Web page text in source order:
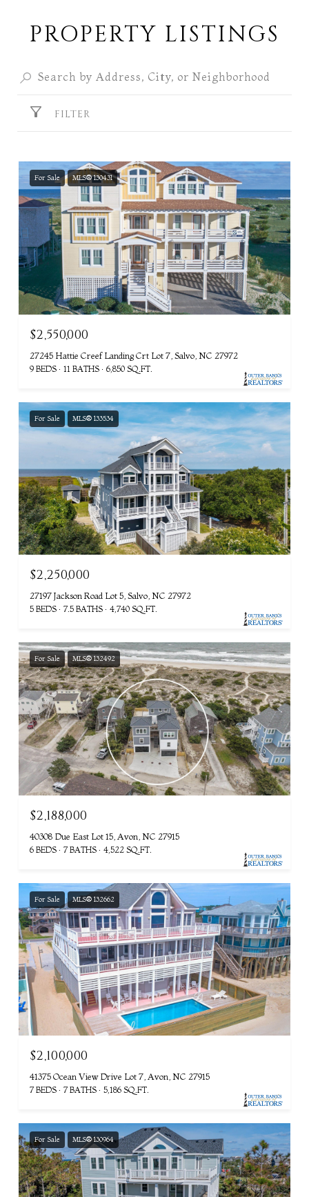
PROPERTY LISTINGS
FILTER
For Sale MLS® 130431
$2,550,000
27245 Hattie Creef Landing Crt Lot 7, Salvo, NC 27972
9 BEDS 11 BATHS 6,850 SQ.FT.
For Sale MLS® 133534
$2,250,000
27197 Jackson Road Lot 5, Salvo, NC 27972
5 BEDS 7.5 BATHS 4,740 SQ.FT.
For Sale MLS® 132492
$2,188,000
40308 Due East Lot 15, Avon, NC 27915
6 BEDS 7 BATHS 4,522 SQ.FT.
For Sale MLS® 132662
$2,100,000
41375 Ocean View Drive Lot 7, Avon, NC 27915
7 BEDS 7 BATHS 5,186 SQ.FT.
For Sale MLS® 130964